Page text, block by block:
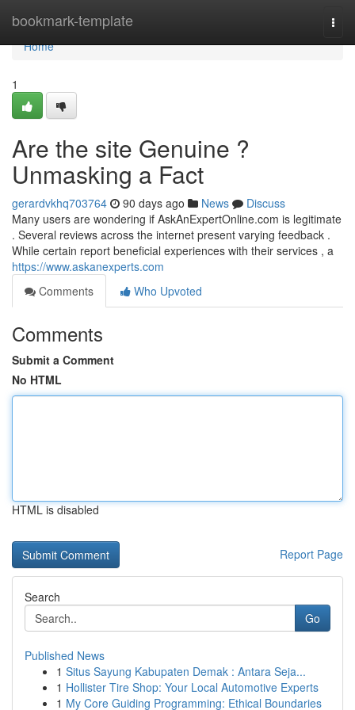
bookmark-template
Home
Home
1
Are the site Genuine ?
Unmasking a Fact
gerardvkhq703764 90 days ago News
Discuss
Many users are wondering if AskAnExpertOnline.com is legitimate
. Several reviews across the internet present varying feedback .
While certain report beneficial experiences with their services , a
https://www.askanexperts.com
Comments
Who Upvoted
Comments
Submit a Comment
No HTML
HTML is disabled
Report Page
Search
Go
Published News
1 Situs Sayung Kabupaten Demak : Antara Seja...
1 Hollister Tire Shop: Your Local Automotive Experts
1 My Core Guiding Programming: Ethical Boundaries